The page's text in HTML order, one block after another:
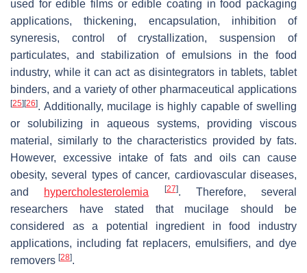
used for edible films or edible coating in food packaging
applications, thickening, encapsulation, inhibition of
syneresis, control of crystallization, suspension of
particulates, and stabilization of emulsions in the food
industry, while it can act as disintegrators in tablets, tablet
binders, and a variety of other pharmaceutical applications
[25][26]. Additionally, mucilage is highly capable of swelling
or solubilizing in aqueous systems, providing viscous
material, similarly to the characteristics provided by fats.
However, excessive intake of fats and oils can cause
obesity, several types of cancer, cardiovascular diseases,
and
hypercholesterolemia [27]. Therefore, several
researchers have stated that mucilage should be
considered as a potential ingredient in food industry
applications, including fat replacers, emulsifiers, and dye
removers [28].